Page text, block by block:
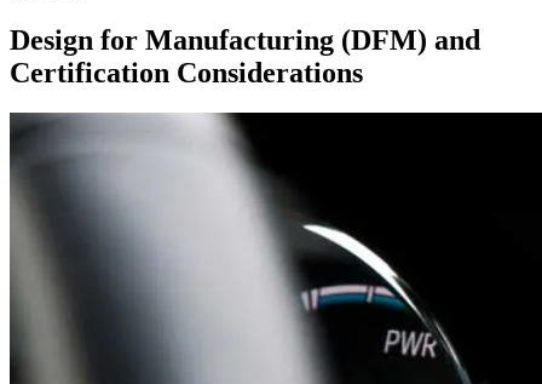
Design for Manufacturing (DFM) and
Certification Considerations